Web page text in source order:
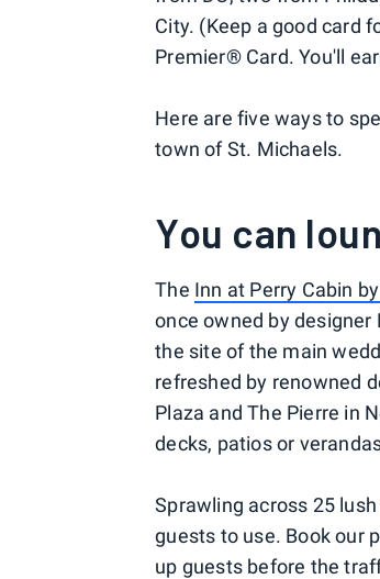
City. (Keep a good card
Premier® Card. You'll
Here are five ways to
town of St. Michaels.
You can
The Inn at Perry Cabin
once owned by designer
the site of the main
refreshed by renowned
Plaza and The Pierre in
decks, patios or
Sprawling across 25
guests to use. Book our
up guests before the